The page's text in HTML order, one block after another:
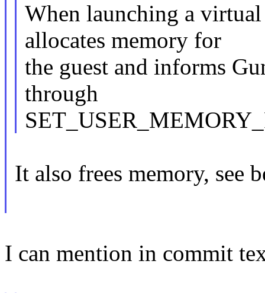
When launching a virtual
allocates memory for
the guest and informs
through
It also frees memory, see
I can mention in commit